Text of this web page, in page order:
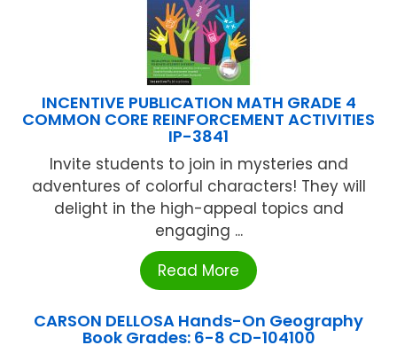
INCENTIVE PUBLICATION MATH GRADE 4
COMMON CORE REINFORCEMENT ACTIVITIES
IP-3841
Invite students to join in mysteries and
adventures of colorful characters! They will
delight in the high-appeal topics and
engaging ...
Read More
CARSON DELLOSA Hands-On Geography
Book Grades: 6-8 CD-104100